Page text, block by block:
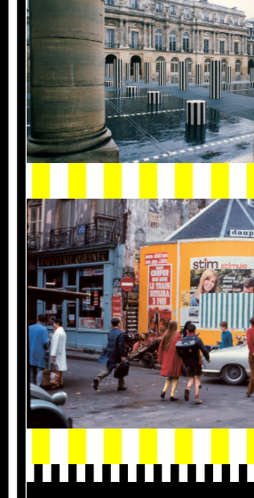
1968_1.PARIS_.JPG